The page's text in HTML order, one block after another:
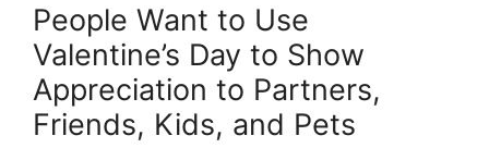
People Want to Use
Valentine’s Day to Show
Appreciation to Partners,
Friends, Kids, and Pets